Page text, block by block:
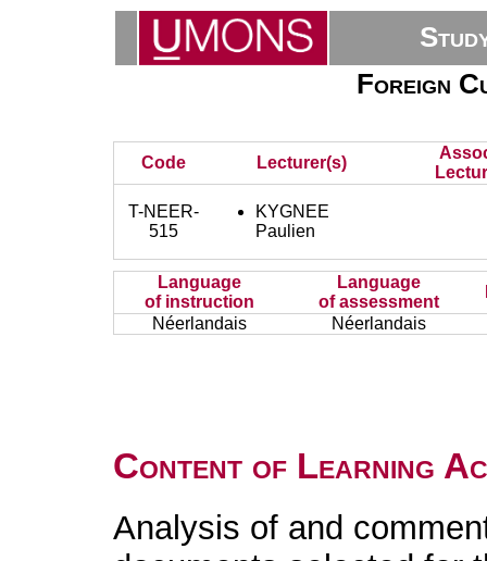
Foreign
Code Lecturer(s)
T-NEER-
515
KYGNEE
Paulien
Language
of instruction
Language
of assessment
Néerlandais
Néerlandais
Content of Learning
Analysis of and